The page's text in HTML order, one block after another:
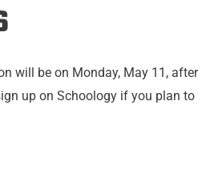
will be on Monday, May 11, after
up on Schoology if you plan to